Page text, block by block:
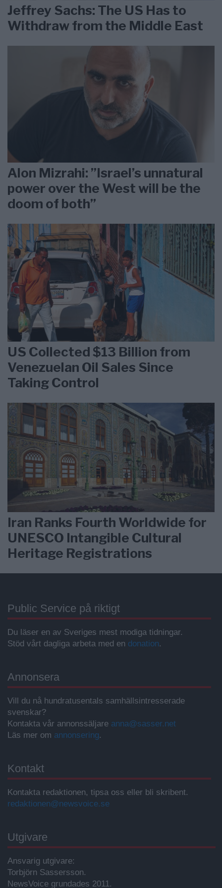
Jeffrey Sachs: The US Has to
Withdraw from the Middle East
Alon Mizrahi: ”Israel’s unnatural
power over the West will be the
doom of both”
US Collected $13 Billion from
Venezuelan Oil Sales Since
Taking Control
Iran Ranks Fourth Worldwide for
UNESCO Intangible Cultural
Heritage Registrations
Public Service på riktigt
Du läser en av Sveriges mest modiga tidningar.
Stöd vårt dagliga arbeta med en donation.
Annonsera
Vill du nå hundratusentals samhällsintresserade
svenskar?
Kontakta vår annonssäljare anna@sasser.net
Läs mer om annonsering.
Kontakt
Kontakta redaktionen, tipsa oss eller bli skribent.
redaktionen@newsvoice.se
Utgivare
Ansvarig utgivare:
Torbjörn Sassersson.
NewsVoice grundades 2011.